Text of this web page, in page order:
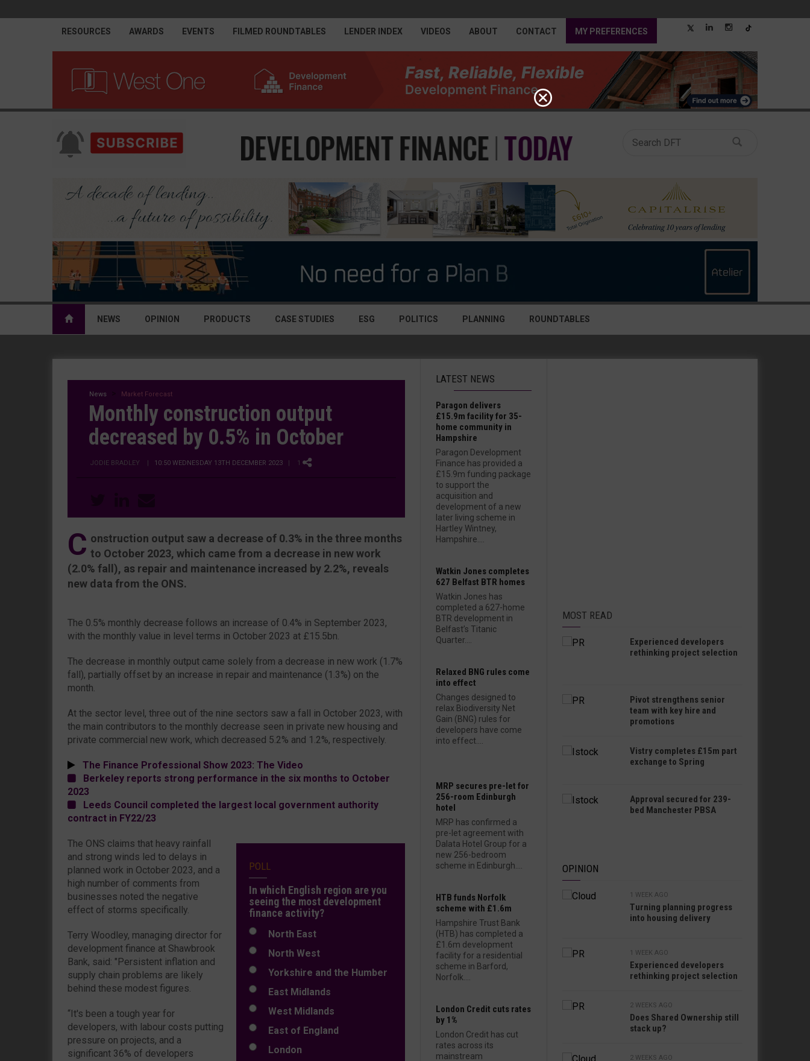
RESOURCES AWARDS EVENTS FILMED ROUNDTABLES LENDER INDEX VIDEOS ABOUT CONTACT MY PREFERENCES
NEWS OPINION PRODUCTS CASE STUDIES ESG POLITICS PLANNING ROUNDTABLES
News Market Forecast
Monthly construction output
decreased by 0.5% in October
JODIE BRADLEY | 10:50 WEDNESDAY 13TH DECEMBER 2023 | 1
C onstruction output saw a decrease of 0.3% in the three months
to October 2023, which came from a decrease in new work
(2.0% fall), as repair and maintenance increased by 2.2%, reveals
new data from the ONS.
The 0.5% monthly decrease follows an increase of 0.4% in September 2023,
with the monthly value in level terms in October 2023 at £15.5bn.
The decrease in monthly output came solely from a decrease in new work (1.7%
fall), partially offset by an increase in repair and maintenance (1.3%) on the
month.
At the sector level, three out of the nine sectors saw a fall in October 2023, with
the main contributors to the monthly decrease seen in private new housing and
private commercial new work, which decreased 5.2% and 1.2%, respectively.
The Finance Professional Show 2023: The Video
Berkeley reports strong performance in the six months to October
2023
Leeds Council completed the largest local government authority
contract in FY22/23
POLL
In which English region are you
seeing the most development
finance activity?
North East
North West
Yorkshire and the Humber
East Midlands
West Midlands
East of England
London
The ONS claims that heavy rainfall
and strong winds led to delays in
planned work in October 2023, and a
high number of comments from
businesses noted the negative
effect of storms specifically.
Terry Woodley, managing director for
development finance at Shawbrook
Bank, said: "Persistent inflation and
supply chain problems are likely
behind these modest figures.
“It's been a tough year for
developers, with labour costs putting
pressure on projects, and a
significant 36% of developers
LATEST NEWS
Paragon delivers
£15.9m facility for 35-
home community in
Hampshire
Paragon Development
Finance has provided a
£15.9m funding package
to support the
acquisition and
development of a new
later living scheme in
Hartley Wintney,
Hampshire....
Watkin Jones completes
627 Belfast BTR homes
Watkin Jones has
completed a 627-home
BTR development in
Belfast’s Titanic
Quarter....
Relaxed BNG rules come
into effect
Changes designed to
relax Biodiversity Net
Gain (BNG) rules for
developers have come
into effect....
MRP secures pre-let for
256-room Edinburgh
hotel
MRP has confirmed a
pre-let agreement with
Dalata Hotel Group for a
new 256-bedroom
scheme in Edinburgh....
HTB funds Norfolk
scheme with £1.6m
Hampshire Trust Bank
(HTB) has completed a
£1.6m development
facility for a residential
scheme in Barford,
Norfolk....
London Credit cuts rates
by 1%
London Credit has cut
rates across its
mainstream
MOST READ
Experienced developers
rethinking project selection
Pivot strengthens senior
team with key hire and
promotions
Vistry completes £15m part
exchange to Spring
Approval secured for 239-
bed Manchester PBSA
OPINION
1 WEEK AGO
Turning planning progress
into housing delivery
1 WEEK AGO
Experienced developers
rethinking project selection
2 WEEKS AGO
Does Shared Ownership still
stack up?
2 WEEKS AGO